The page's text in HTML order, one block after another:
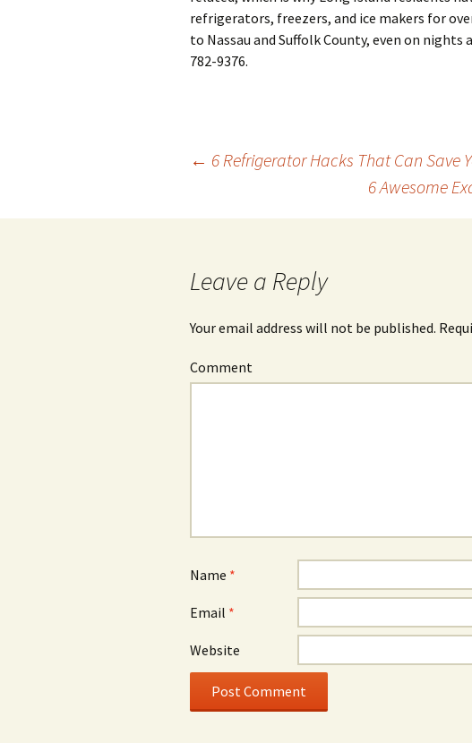
refrigerators, freezers, and ice makers for
to Nassau and Suffolk County, even on nights
782-9376.
Post
navigation
← 6 Refrigerator Hacks That Can Save
6 Awesome
Leave a Reply
Your email address will not be published.
Comment
Name *
Email *
Website